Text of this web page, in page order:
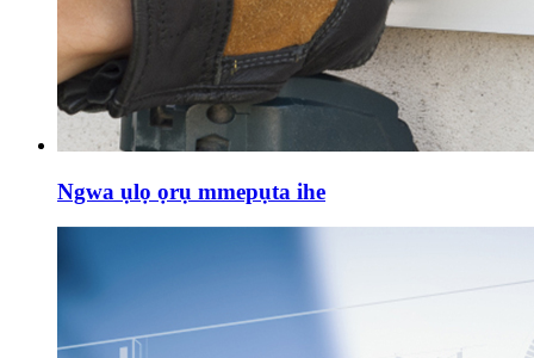
Ngwa ụlọ ọrụ mmepụta ihe